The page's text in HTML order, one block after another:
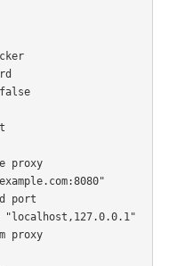
proxy
port
proxy